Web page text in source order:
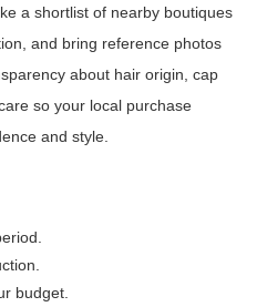
a shortlist of nearby boutiques
and bring reference photos
about hair origin, cap
so your local purchase
and style.
budget.